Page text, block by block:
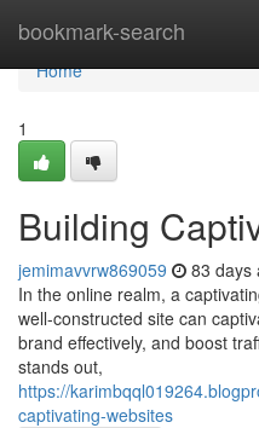
bookmark-search
Home
Home
1
Building
jemimavvrw869059 83 days
In the online realm, a
well-constructed site can
brand effectively, and boost
stands out,
https://
captivating-websites